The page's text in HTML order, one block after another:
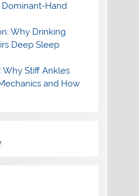
Hand
Why Drinking
Deep Sleep
Why Stiff Ankles
and How